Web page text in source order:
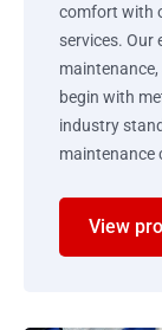
comfort with
services. Our
begin with
industry
maintenance
View